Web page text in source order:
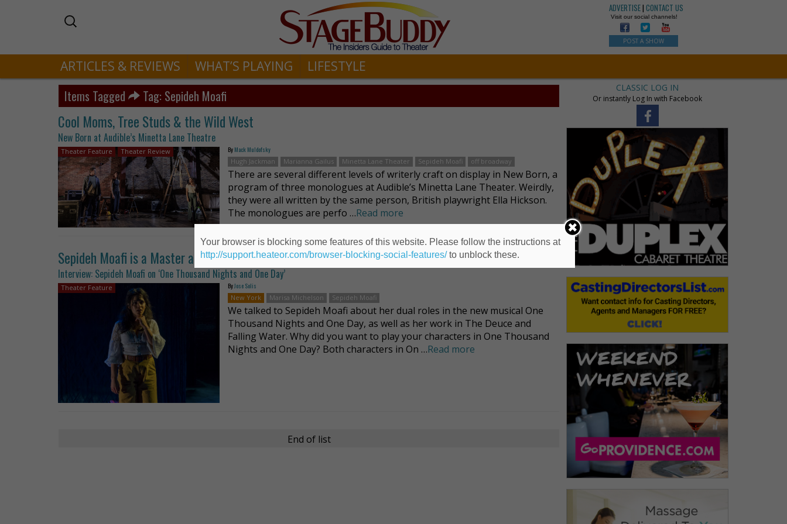
ADVERTISE|CONTACT US
Visit our social channels!
POST A SHOW
ARTICLES & REVIEWS WHAT’S PLAYING LIFESTYLE
Items Tagged Tag: Sepideh Moafi
Cool Moms, Tree Studs & the Wild West
New Born at Audible’s Minetta Lane Theatre
Theater Feature Theater Review By Mack Muldofsky
Hugh Jackman
Marianna Gailus Minetta Lane Theater Sepideh Moafi off broadway
There are several different levels of writerly craft on display in New Born, a
program of three monologues at Audible’s Minetta Lane Theater. Weirdly,
they were all written by the same person, British playwright Ella Hickson.
The monologues are perfo …Read more
Sepideh Moafi is a Master at Subverting Seduction and Sex
Interview: Sepideh Moafi on ‘One Thousand Nights and One Day’
Theater Feature ByJose Solis
New York
Marisa Michelson Sepideh Moafi
We talked to Sepideh Moafi about her dual roles in the new musical One
Thousand Nights and One Day, as well as her work in The Deuce and
Falling Water. Why did you want to play your characters in One Thousand
Nights and One Day? Both characters in On …Read more
End of list
CLASSIC LOG IN
Or instantly Log In with Facebook
Your browser is blocking some features of this website. Please follow the instructions at
http://support.heateor.com/browser-blocking-social-features/to unblock these.